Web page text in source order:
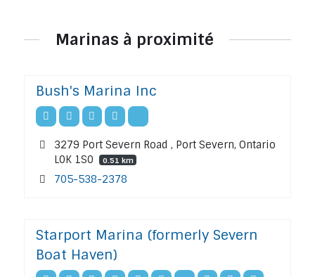
Marinas à proximité
Bush's Marina Inc
3279 Port Severn Road , Port Severn, Ontario
L0K 1S0
0.51 km
705-538-2378
Starport Marina (formerly Severn
Boat Haven)